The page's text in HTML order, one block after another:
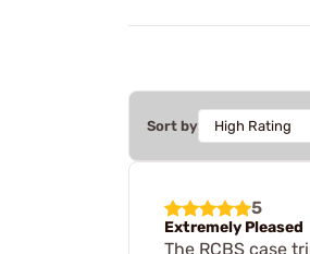
Sort by
5
Extremely Pleased
The RCBS case